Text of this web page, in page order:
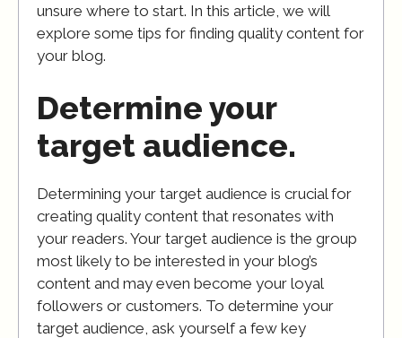
unsure where to start. In this article, we will
explore some tips for finding quality content for
your blog.
Determine your
target audience.
Determining your target audience is crucial for
creating quality content that resonates with
your readers. Your target audience is the group
most likely to be interested in your blog’s
content and may even become your loyal
followers or customers. To determine your
target audience, ask yourself a few key